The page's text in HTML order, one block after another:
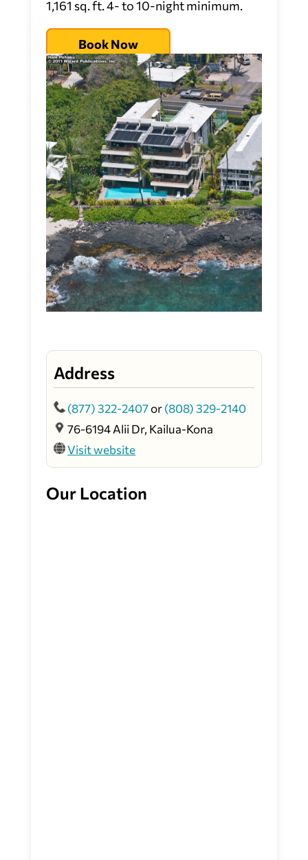
1,161 sq. ft. 4- to 10-night minimum.
Book Now
Address
(877) 322-2407or(808) 329-2140
76-6194 Alii Dr, Kailua-Kona
Visit website
Our Location